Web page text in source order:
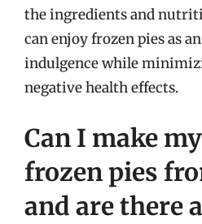
the ingredients and
can enjoy frozen pies as
indulgence while
negative health effects.
Can I make
frozen pies
and are there